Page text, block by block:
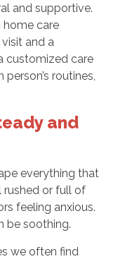
and supportive.
home care
and a
customized care
routines,
and
everything that
rushed or full of
feeling anxious.
be soothing.
we often find